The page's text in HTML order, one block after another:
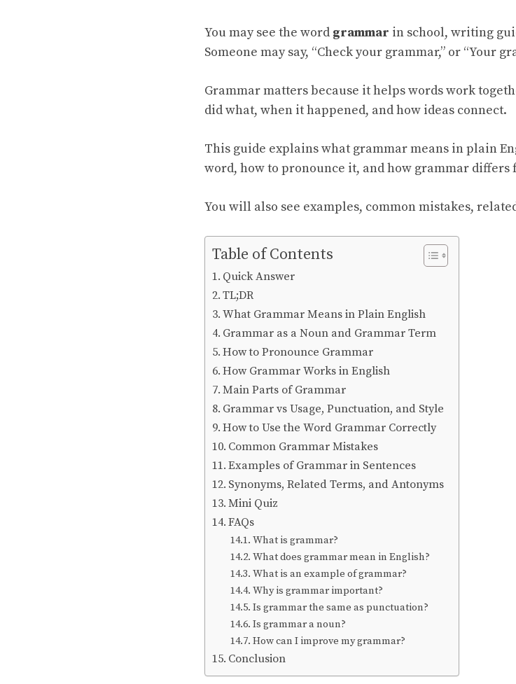
You may see the word grammar in school, writing
Someone may say, “Check your grammar,” or “Your
Grammar matters because it helps words work
did what, when it happened, and how ideas connect.
This guide explains what grammar means in plain
word, how to pronounce it, and how grammar differs
You will also see examples, common mistakes,
Table of Contents
Quick Answer
TL;DR
What Grammar Means in Plain English
Grammar as a Noun and Grammar Term
How to Pronounce Grammar
How Grammar Works in English
Main Parts of Grammar
Grammar vs Usage, Punctuation, and Style
How to Use the Word Grammar Correctly
Common Grammar Mistakes
Examples of Grammar in Sentences
Synonyms, Related Terms, and Antonyms
Mini Quiz
FAQs
What is grammar?
What does grammar mean in English?
What is an example of grammar?
Why is grammar important?
Is grammar the same as punctuation?
Is grammar a noun?
How can I improve my grammar?
Conclusion